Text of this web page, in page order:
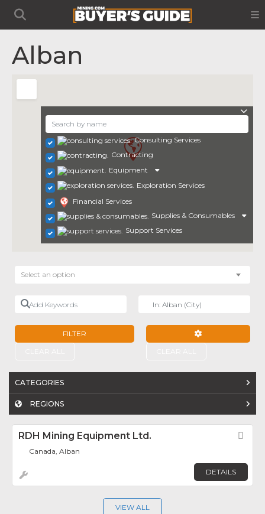
Alban
Consulting Services
Contracting
Equipment
Exploration Services
Financial Services
Supplies & Consumables
Support Services
Select an option
Add Keywords
FILTER
CATEGORIES
REGIONS
RDH Mining Equipment Ltd.
Canada, Alban
DETAILS
VIEW ALL